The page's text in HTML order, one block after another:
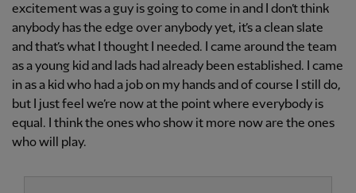
excitement was a guy is going to come in and I don’t think
anybody has the edge over anybody yet, it’s a clean slate
and that’s what I thought I needed. I came around the team
as a young kid and lads had already been established. I came
in as a kid who had a job on my hands and of course I still do,
but I just feel we’re now at the point where everybody is
equal. I think the ones who show it more now are the ones
who will play.